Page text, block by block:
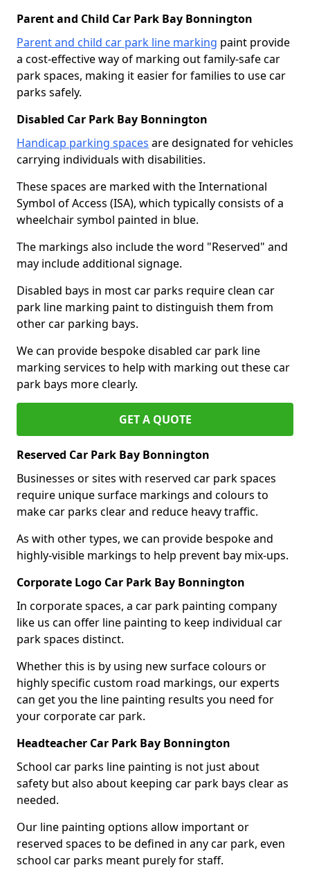
Parent and Child Car Park Bay Bonnington
Parent and child car park line marking paint provide
a cost-effective way of marking out family-safe car
park spaces, making it easier for families to use car
parks safely.
Disabled Car Park Bay Bonnington
Handicap parking spaces are designated for vehicles
carrying individuals with disabilities.
These spaces are marked with the International
Symbol of Access (ISA), which typically consists of a
wheelchair symbol painted in blue.
The markings also include the word "Reserved" and
may include additional signage.
Disabled bays in most car parks require clean car
park line marking paint to distinguish them from
other car parking bays.
We can provide bespoke disabled car park line
marking services to help with marking out these car
park bays more clearly.
GET A QUOTE
Reserved Car Park Bay Bonnington
Businesses or sites with reserved car park spaces
require unique surface markings and colours to
make car parks clear and reduce heavy traffic.
As with other types, we can provide bespoke and
highly-visible markings to help prevent bay mix-ups.
Corporate Logo Car Park Bay Bonnington
In corporate spaces, a car park painting company
like us can offer line painting to keep individual car
park spaces distinct.
Whether this is by using new surface colours or
highly specific custom road markings, our experts
can get you the line painting results you need for
your corporate car park.
Headteacher Car Park Bay Bonnington
School car parks line painting is not just about
safety but also about keeping car park bays clear as
needed.
Our line painting options allow important or
reserved spaces to be defined in any car park, even
school car parks meant purely for staff.